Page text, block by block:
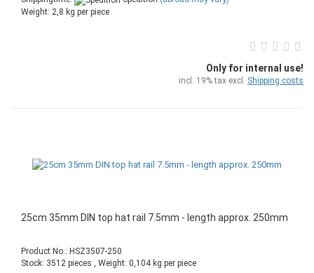
Weight: 2,8 kg per piece
Only for internal use!
incl. 19% tax excl. Shipping costs
25cm 35mm DIN top hat rail 7.5mm - length approx. 250mm
Product No.: HSZ3507-250
Stock: 3512 pieces , Weight: 0,104kg per piece